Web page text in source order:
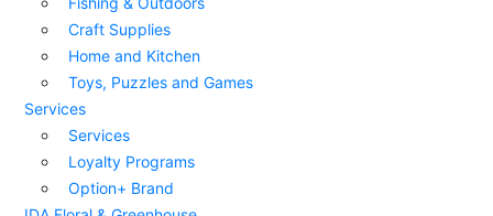
Craft Supplies
Home and Kitchen
Toys, Puzzles and Games
Services
Services
Loyalty Programs
Option+ Brand